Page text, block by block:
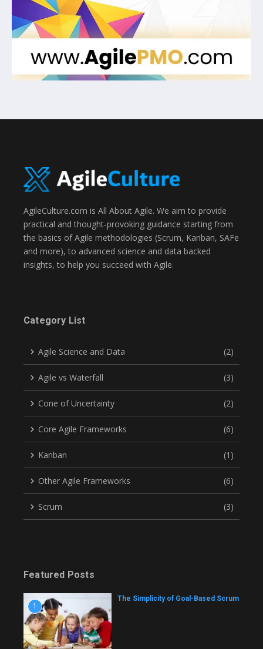
AgileCulture.com is All About Agile. We aim to provide
practical and thought-provoking guidance starting from
the basics of Agile methodologies (Scrum, Kanban, SAFe
and more), to advanced science and data backed
insights, to help you succeed with Agile.
Category List
Agile Science and Data (2)
Agile vs Waterfall (3)
Cone of Uncertainty (2)
Core Agile Frameworks (6)
Kanban (1)
Other Agile Frameworks (6)
Scrum (3)
Featured Posts
1
The Simplicity of Goal-Based Scrum